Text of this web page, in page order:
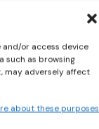
and/or access device
such as browsing
may adversely affect
about these purposes